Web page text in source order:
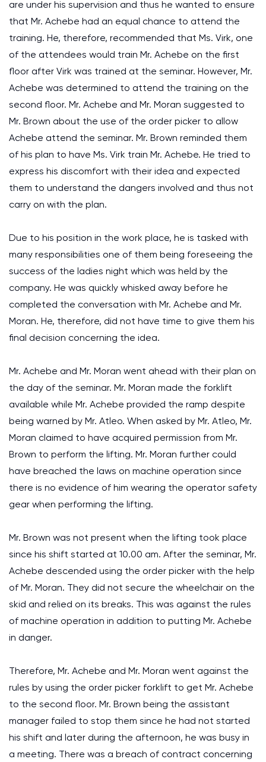
are under his supervision and thus he wanted to ensure
that Mr. Achebe had an equal chance to attend the
training. He, therefore, recommended that Ms. Virk, one
of the attendees would train Mr. Achebe on the first
floor after Virk was trained at the seminar. However, Mr.
Achebe was determined to attend the training on the
second floor. Mr. Achebe and Mr. Moran suggested to
Mr. Brown about the use of the order picker to allow
Achebe attend the seminar. Mr. Brown reminded them
of his plan to have Ms. Virk train Mr. Achebe. He tried to
express his discomfort with their idea and expected
them to understand the dangers involved and thus not
carry on with the plan.
Due to his position in the work place, he is tasked with
many responsibilities one of them being foreseeing the
success of the ladies night which was held by the
company. He was quickly whisked away before he
completed the conversation with Mr. Achebe and Mr.
Moran. He, therefore, did not have time to give them his
final decision concerning the idea.
Mr. Achebe and Mr. Moran went ahead with their plan on
the day of the seminar. Mr. Moran made the forklift
available while Mr. Achebe provided the ramp despite
being warned by Mr. Atleo. When asked by Mr. Atleo, Mr.
Moran claimed to have acquired permission from Mr.
Brown to perform the lifting. Mr. Moran further could
have breached the laws on machine operation since
there is no evidence of him wearing the operator safety
gear when performing the lifting.
Mr. Brown was not present when the lifting took place
since his shift started at 10.00 am. After the seminar, Mr.
Achebe descended using the order picker with the help
of Mr. Moran. They did not secure the wheelchair on the
skid and relied on its breaks. This was against the rules
of machine operation in addition to putting Mr. Achebe
in danger.
Therefore, Mr. Achebe and Mr. Moran went against the
rules by using the order picker forklift to get Mr. Achebe
to the second floor. Mr. Brown being the assistant
manager failed to stop them since he had not started
his shift and later during the afternoon, he was busy in
a meeting. There was a breach of contract concerning